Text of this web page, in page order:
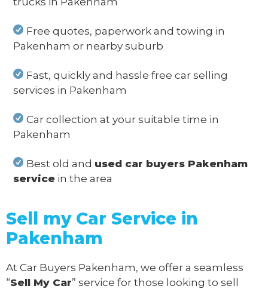
Free quotes, paperwork and towing in
Pakenham or nearby suburb
Fast, quickly and hassle free car selling
services in Pakenham
Car collection at your suitable time in
Pakenham
Best old and used car buyers Pakenham
service in the area
Sell my Car Service in
Pakenham
At Car Buyers Pakenham, we offer a seamless
“Sell My Car” service for those looking to sell